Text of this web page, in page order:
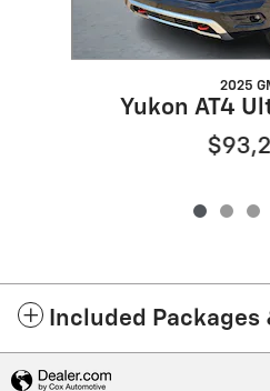
2025
Yukon AT4
Included Packages